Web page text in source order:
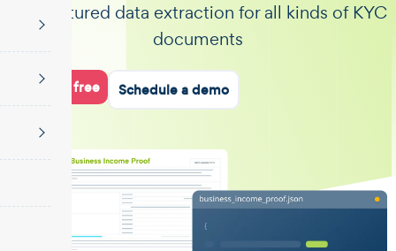
unstructured data extraction for all kinds of KYC
documents
Start for free Schedule a demo